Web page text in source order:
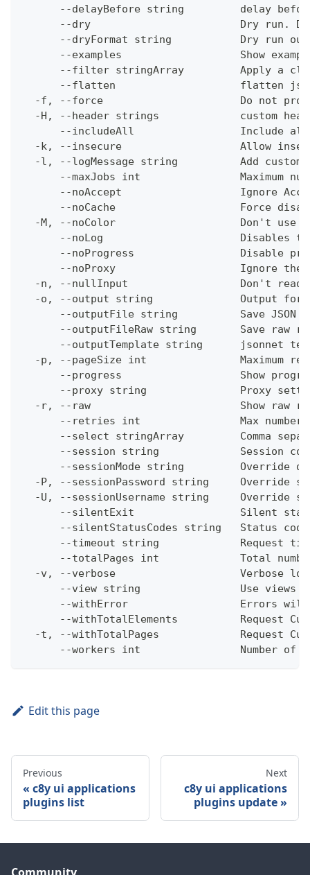
--delayBefore string         delay
--dry                        Dry run.
--dryFormat string           Dry run
--examples                   Show
--filter stringArray         Apply a
--flatten                    flatten
-f, --force                      Do not
-H, --header strings             custom
--includeAll                 Include
-k, --insecure                   Allow
-l, --logMessage string          Add custom
--maxJobs int                Maximum
--noAccept                   Ignore
--noCache                    Force
-M, --noColor                    Don't use
--noLog                      Disables
--noProgress                 Disable
--noProxy                    Ignore the
-n, --nullInput                  Don't
-o, --output string              Output
--outputFile string          Save JSON
--outputFileRaw string       Save raw
--outputTemplate string      jsonnet
-p, --pageSize int               Maximum
--progress                   Show
--proxy string               Proxy
-r, --raw                        Show raw
--retries int                Max
--select stringArray         Comma
--session string             Session
--sessionMode string         Override
-P, --sessionPassword string     Override
-U, --sessionUsername string     Override
--silentExit                 Silent
--silentStatusCodes string   Status
--timeout string             Request
--totalPages int             Total
-v, --verbose                    Verbose
--view string                Use views
--withError                  Errors
--withTotalElements          Request
-t, --withTotalPages             Request
--workers int                Number of
Edit this page
Previous
c8y ui applications
plugins list
Next
c8y ui applications
plugins update